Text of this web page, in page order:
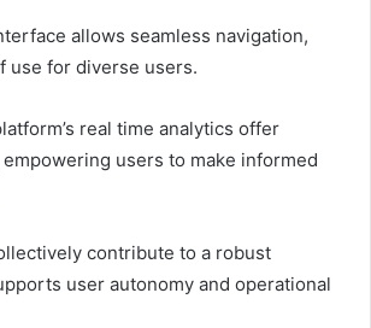
allows seamless navigation,
use for diverse users.
real time analytics offer
users to make informed
contribute to a robust
user autonomy and operational